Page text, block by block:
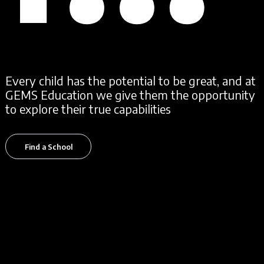
Every child has the potential to be great, and at
GEMS Education we give them the opportunity
to explore their true capabilities
Find a School